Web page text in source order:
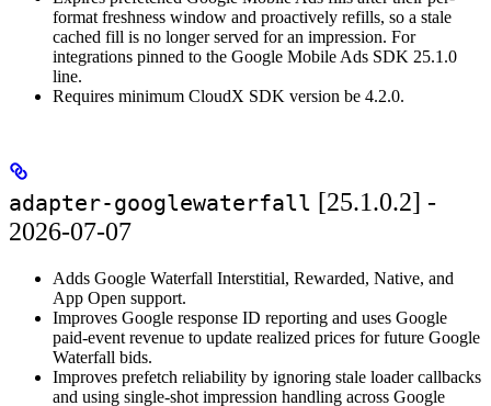
format freshness window and proactively refills, so a stale
cached fill is no longer served for an impression. For
integrations pinned to the Google Mobile Ads SDK 25.1.0
line.
Requires minimum CloudX SDK version be 4.2.0.
adapter-googlewaterfall [25.1.0.2] -
2026-07-07
Adds Google Waterfall Interstitial, Rewarded, Native, and
App Open support.
Improves Google response ID reporting and uses Google
paid-event revenue to update realized prices for future Google
Waterfall bids.
Improves prefetch reliability by ignoring stale loader callbacks
and using single-shot impression handling across Google